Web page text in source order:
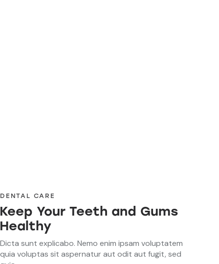
DENTAL CARE
Keep Your Teeth and Gums
Healthy
Dicta sunt explicabo. Nemo enim ipsam voluptatem
quia voluptas sit aspernatur aut odit aut fugit, sed